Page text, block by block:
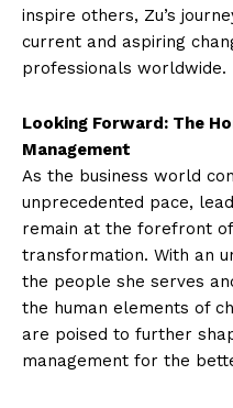
inspire others, Zu’s
current and aspiring
professionals worldwide.
Looking Forward: The
Management
As the business world
unprecedented pace,
remain at the forefront
transformation. With an
the people she serves
the human elements of
are poised to further
management for the